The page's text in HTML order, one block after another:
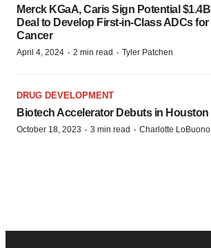
Merck KGaA, Caris Sign Potential $1.4B
Deal to Develop First-in-Class ADCs for
Cancer
April 4, 2024 · 2 min read · Tyler Patchen
DRUG DEVELOPMENT
Biotech Accelerator Debuts in Houston
October 18, 2023 · 3 min read · Charlotte LoBuono